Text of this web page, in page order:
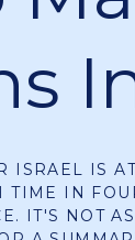
ISRAEL IS
TIME IN
IT'S NOT